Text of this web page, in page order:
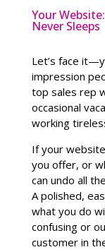
Your
Never Sleeps
Let’s face
impression
top sales rep
occasional
working
If your
you offer, or
can undo all
A polished,
what you do
confusing or
customer in